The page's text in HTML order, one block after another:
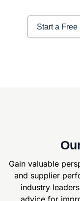
Start a Free
Gain valuable
and supplier
industry
advice for